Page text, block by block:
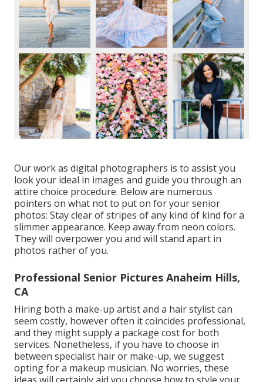
Our work as digital photographers is to assist you
look your ideal in images and guide you through an
attire choice procedure. Below are numerous
pointers on what not to put on for your senior
photos: Stay clear of stripes of any kind of kind for a
slimmer appearance. Keep away from neon colors.
They will overpower you and will stand apart in
photos rather of you.
Professional Senior Pictures Anaheim Hills,
CA
Hiring both a make-up artist and a hair stylist can
seem costly, however often it coincides professional,
and they might supply a package cost for both
services. Nonetheless, if you have to choose in
between specialist hair or make-up, we suggest
opting for a makeup musician. No worries, these